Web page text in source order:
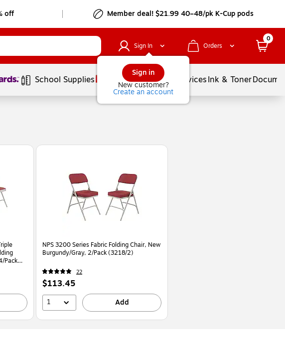
off Member deal! $21.99 40–48/pk K-Cup pods
Sign In
Sign in
New customer?
Create an account
Orders
0
School Supplies Balloons ServicesInk & Toner
Pack
NPS 3200 Series Fabric Folding Chair, New
Burgundy/Gray, 2/Pack (3218/2)
22
Price
is
$113.45
1 Add